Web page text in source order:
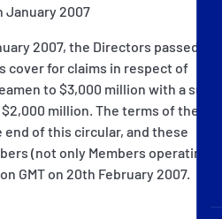
Contacts
January 2007
2007, the Directors passed a
cover for claims in respect of
to $3,000 million with a sub-
million. The terms of the
of this circular, and these
(not only Members operating
GMT on 20th February 2007.